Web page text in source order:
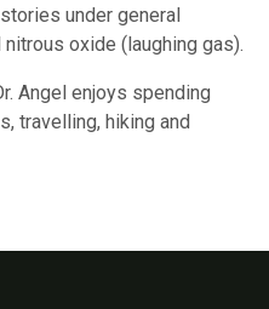
under general
oxide (laughing gas).
Angel enjoys spending
travelling, hiking and